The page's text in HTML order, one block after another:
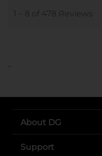
..
About DG
Support